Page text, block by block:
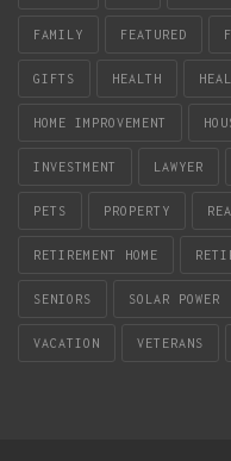
FAMILY FEATURED
GIFTS HEALTH
HOME IMPROVEMENT
INVESTMENT LAWYER
PETS PROPERTY
RETIREMENT HOME
SENIORS SOLAR POWER
VACATION VETERANS